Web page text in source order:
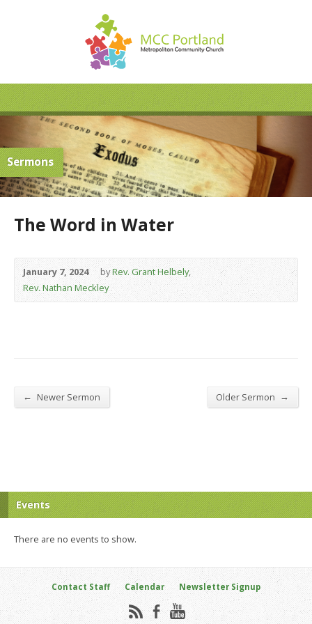
Sermons
The Word in Water
January 7, 2024 byRev. Grant Helbely,
Rev. Nathan Meckley
← Newer Sermon Older Sermon →
Events
There are no events to show.
Contact Staff Calendar Newsletter Signup